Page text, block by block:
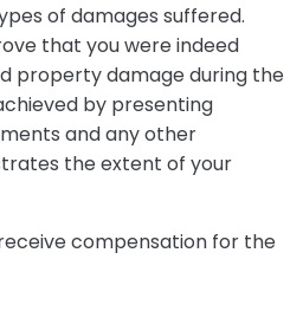
of damages suffered.
that you were indeed
property damage during the
by presenting
and any other
the extent of your
compensation for the